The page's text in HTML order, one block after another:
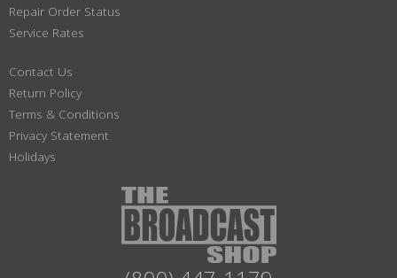
Repair Order Status
Service Rates
Contact Us
Return Policy
Terms & Conditions
Privacy Statement
Holidays